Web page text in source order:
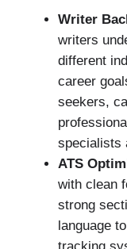
Writer
writers
different
career
seekers,
specialists
ATS
with clean
strong
language